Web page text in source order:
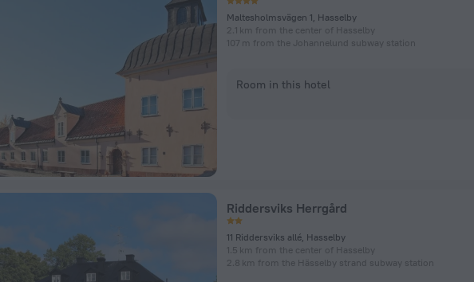
Maltesholmsvägen 1, Hasselby
2.1 km from the center of Hasselby
107 m from the Johannelund subway station
Room in this hotel
Riddersviks Herrgård
11 Riddersviks allé, Hasselby
1.5 km from the center of Hasselby
2.8 km from the Hässelby strand subway station